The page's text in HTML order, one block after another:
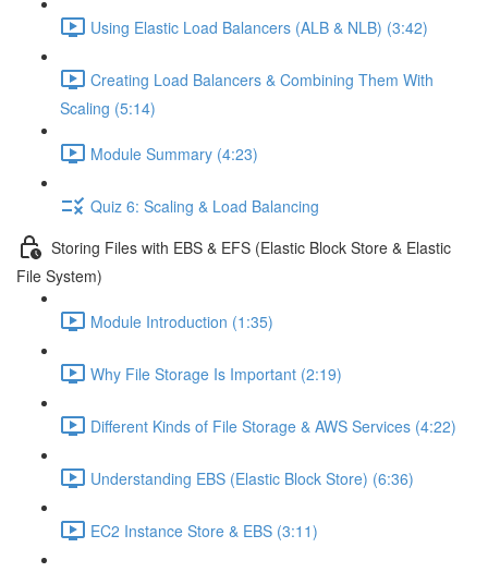
Using Elastic Load Balancers (ALB & NLB) (3:42)
Creating Load Balancers & Combining Them With
Scaling (5:14)
Module Summary (4:23)
Quiz 6: Scaling & Load Balancing
Storing Files with EBS & EFS (Elastic Block Store & Elastic
File System)
Module Introduction (1:35)
Why File Storage Is Important (2:19)
Different Kinds of File Storage & AWS Services (4:22)
Understanding EBS (Elastic Block Store) (6:36)
EC2 Instance Store & EBS (3:11)